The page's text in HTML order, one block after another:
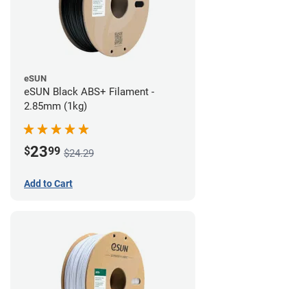
eSUN
eSUN Black ABS+ Filament -
2.85mm (1kg)
$2399 $24.29
Add to Cart